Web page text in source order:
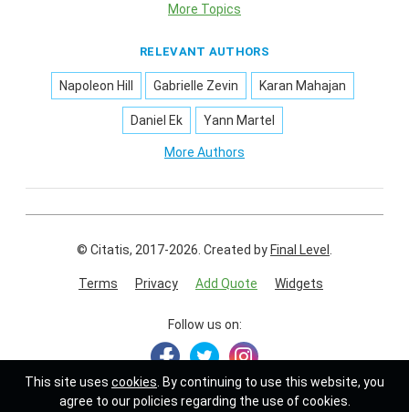
More Topics
RELEVANT AUTHORS
Napoleon Hill Gabrielle Zevin Karan Mahajan
Daniel Ek Yann Martel
More Authors
© Citatis, 2017-2026. Created by Final Level
Terms Privacy Add Quote Widgets
Follow us on:
This site uses cookies . By continuing to use this website, you
agree to our policies regarding the use of cookies.